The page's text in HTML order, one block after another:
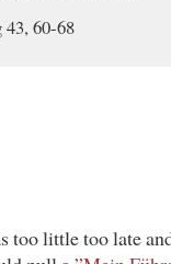
60-68
too little too late